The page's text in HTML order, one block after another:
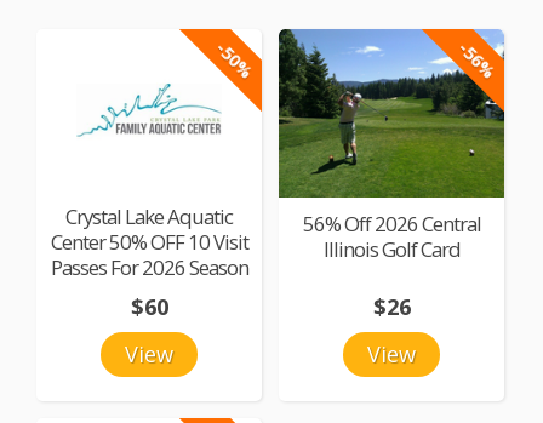
-50%
Crystal Lake Aquatic
Center 50% OFF 10 Visit
Passes For 2026 Season
View
$60
-56%
56% Off 2026 Central
Illinois Golf Card
View
$26